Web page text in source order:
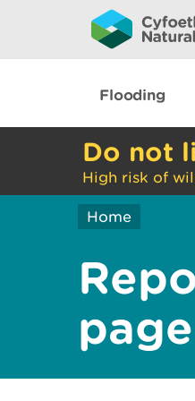
Flooding
Do not
High risk of
Home
page